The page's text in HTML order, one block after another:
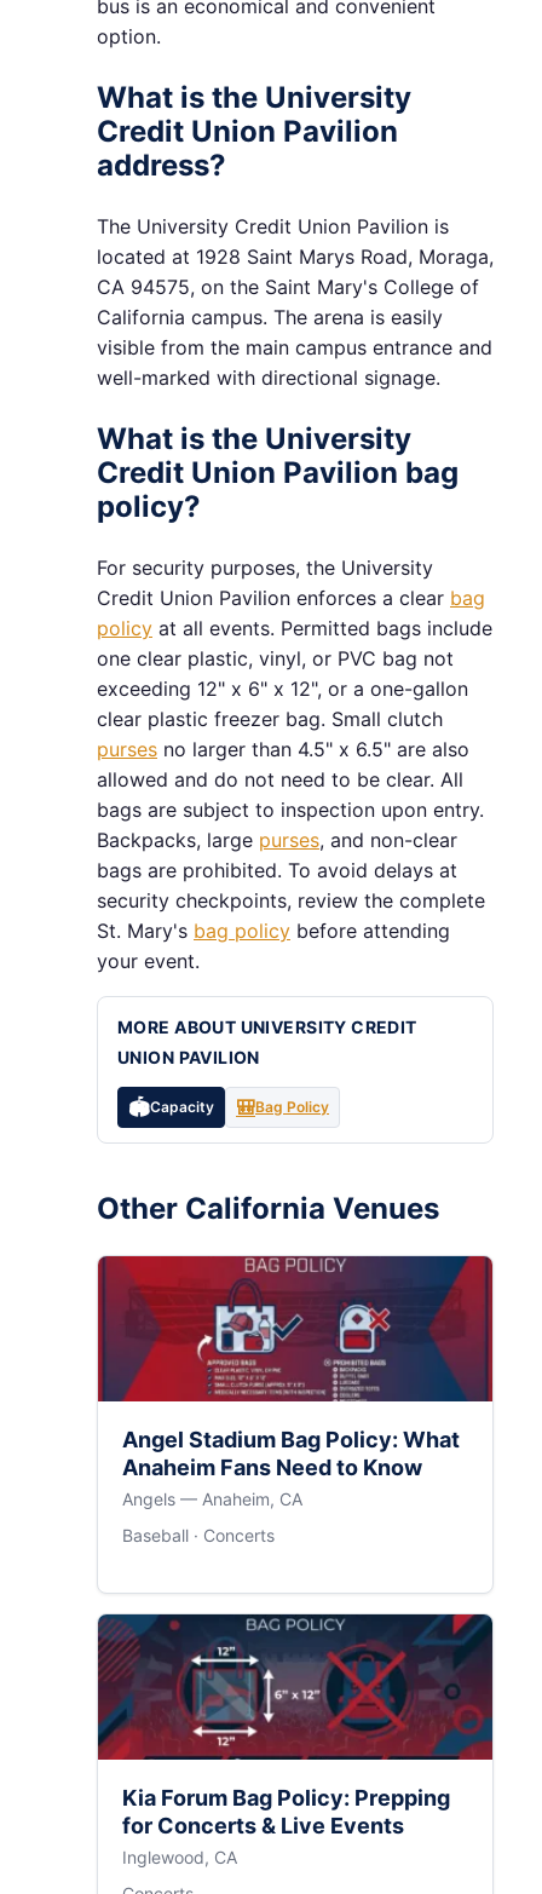
bus is an economical and convenient
option.
What is the University
Credit Union Pavilion
address?
The University Credit Union Pavilion is
located at 1928 Saint Marys Road, Moraga,
CA 94575, on the Saint Mary's College of
California campus. The arena is easily
visible from the main campus entrance and
well-marked with directional signage.
What is the University
Credit Union Pavilion bag
policy?
For security purposes, the University
Credit Union Pavilion enforces a clear bag
policy at all events. Permitted bags include
one clear plastic, vinyl, or PVC bag not
exceeding 12" x 6" x 12", or a one-gallon
clear plastic freezer bag. Small clutch
purses no larger than 4.5" x 6.5" are also
allowed and do not need to be clear. All
bags are subject to inspection upon entry.
Backpacks, large purses, and non-clear
bags are prohibited. To avoid delays at
security checkpoints, review the complete
St. Mary's bag policy before attending
your event.
MORE ABOUT UNIVERSITY CREDIT
UNION PAVILION
🏟️Capacity 🎒Bag Policy
Other California Venues
Angel Stadium Bag Policy: What
Anaheim Fans Need to Know
Angels — Anaheim, CA
Baseball · Concerts
Kia Forum Bag Policy: Prepping
for Concerts & Live Events
Inglewood, CA